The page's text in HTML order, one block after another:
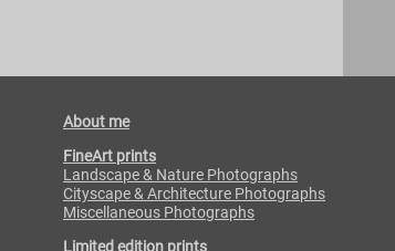
About me
FineArt prints
Landscape & Nature Photographs
Cityscape & Architecture Photographs
Miscellaneous Photographs
Limited edition prints